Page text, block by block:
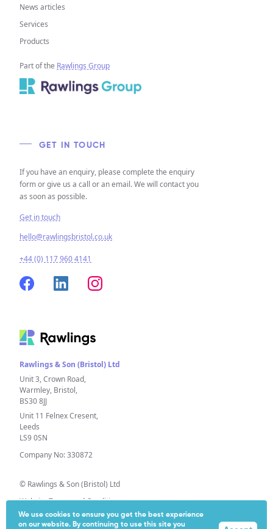
Rawlings & Son (Bristol) Ltd
Unit 3, Crown Road,
Warmley, Bristol,
BS30 8JJ
Unit 11 Felnex Cresent,
Leeds
LS9 0SN
Company No: 330872
© Rawlings & Son (Bristol) Ltd
Website Terms and Conditions
Privacy Policy
News articles
Services
Products
Part of the Rawlings Group
GET IN TOUCH
If you have an enquiry, please complete the enquiry
form or give us a call or an email. We will contact you
as soon as possible.
Get in touch
hello@rawlingsbristol.co.uk
+44 (0) 117 960 4141
We use cookies to ensure you get the best experience
on our website. By continuing to use this site you